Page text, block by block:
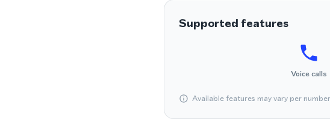
Supported features
Voice calls
Available features may vary per